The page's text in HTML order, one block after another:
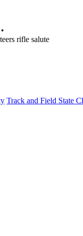
rifle salute
Track and Field State